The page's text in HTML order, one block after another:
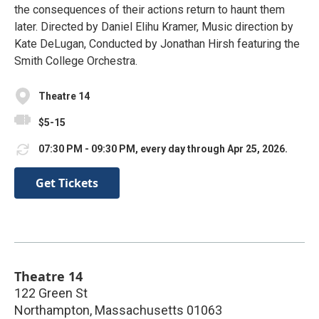
the consequences of their actions return to haunt them
later. Directed by Daniel Elihu Kramer, Music direction by
Kate DeLugan, Conducted by Jonathan Hirsh featuring the
Smith College Orchestra.
Theatre 14
$5-15
07:30 PM - 09:30 PM, every day through Apr 25, 2026.
Get Tickets
Theatre 14
122 Green St
Northampton, Massachusetts 01063